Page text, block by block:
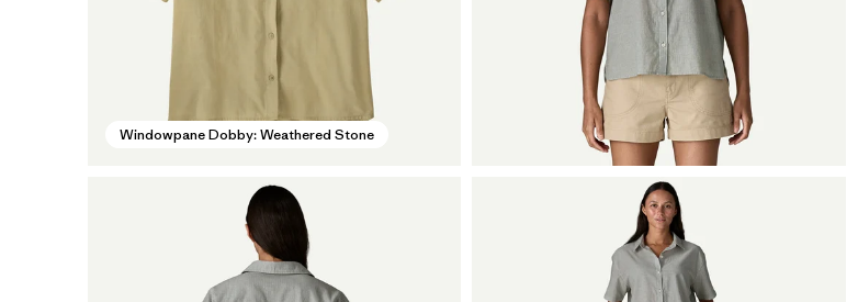
Windowpane Dobby: Weathered Stone